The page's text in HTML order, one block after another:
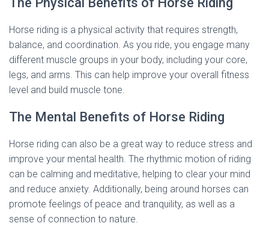
Horse riding is a physical activity that requires strength,
balance, and coordination. As you ride, you engage many
different muscle groups in your body, including your core,
legs, and arms. This can help improve your overall fitness
level and build muscle tone.
The Mental Benefits of Horse Riding
Horse riding can also be a great way to reduce stress and
improve your mental health. The rhythmic motion of riding
can be calming and meditative, helping to clear your mind
and reduce anxiety. Additionally, being around horses can
promote feelings of peace and tranquility, as well as a
sense of connection to nature.